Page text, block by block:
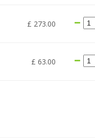
£ 273.00
£ 63.00